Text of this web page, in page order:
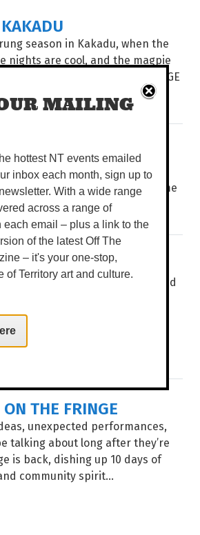
season in Kakadu, when the
nights are cool, and the magpie
WORDS BROOKE GIBBS IMAGE
year as Artistic Director of
Kate Fell reflects on her time
White. What a ride it’s been...
OF DAAF
Art Fair (DAAF) showcases and
work created on Country,
Australia on Larrakia
the annual culmination of
THE FRINGE
unexpected performances,
talking about long after they’re
is back, dishing up 10 days of
community spirit...
MAILING
hottest NT events emailed
inbox each month, sign up to
With a wide range
across a range of
each email – plus a link to the
of the latest Off The
– it's your one-stop,
of Territory art and culture.